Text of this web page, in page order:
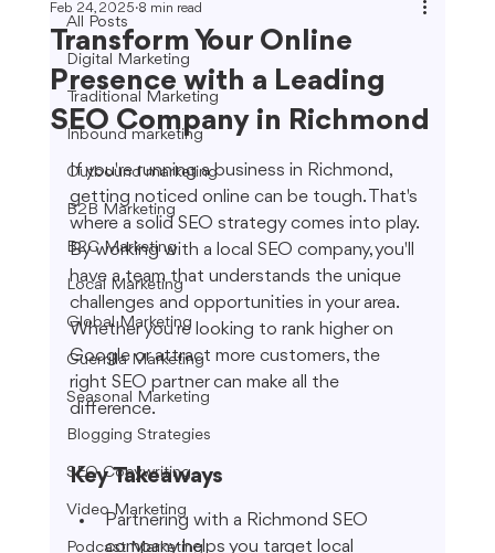
All Posts
Digital Marketing
Traditional Marketing
Inbound marketing
Outbound marketing
B2B Marketing
B2C Marketing
Local Marketing
Global Marketing
Guerrilla Marketing
Seasonal Marketing
Blogging Strategies
SEO Copywriting
Video Marketing
Podcast Marketing
Transform Your Online
Presence with a Leading
SEO Company in Richmond
Feb 24, 2025 8 min read
If you're running a business in Richmond,
getting noticed online can be tough. That's
where a solid SEO strategy comes into play.
By working with a local SEO company, you'll
have a team that understands the unique
challenges and opportunities in your area.
Whether you're looking to rank higher on
Google or attract more customers, the
right SEO partner can make all the
difference.
Key Takeaways
Partnering with a Richmond SEO
company helps you target local